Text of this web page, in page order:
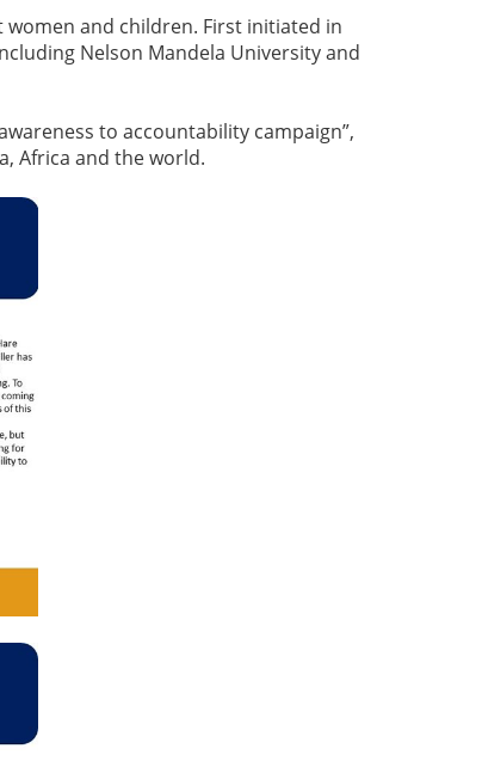
women and children. First initiated in
Nelson Mandela University and
to accountability campaign”,
Africa and the world.